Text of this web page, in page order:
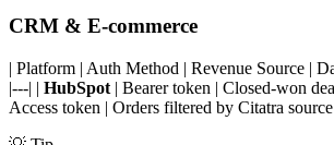
CRM & E-commerce
| Platform | Auth Method | Revenue Source |
|---| | HubSpot | Bearer token | Closed-won
Access token | Orders filtered by Citatra